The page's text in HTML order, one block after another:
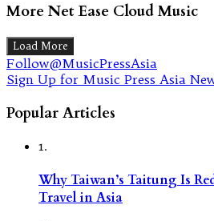
More Net Ease Cloud Music
Load More
Follow@MusicPressAsia
Sign Up for Music Press Asia
Popular Articles
1.
Why Taiwan’s Taitung Is
Travel in Asia